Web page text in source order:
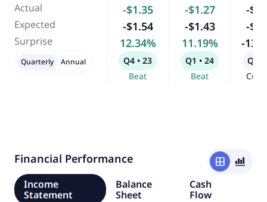
Actual
Expected
Surprise
-$1.35
-$1.54
12.34%
Q4 • 23
Beat
-$1.27
-$1.43
11.19%
Q1 • 24
Beat
-
-
-
Q2 •
Quarterly Annual
Financial Performance window
bar_chart_4_bars
Income
Statement
Balance
Sheet
Cash
Flow